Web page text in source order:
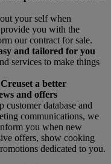
your self when
you with the
our contract for sale.
and tailored for you
services to make things
a better
and offers
database and
communications, we
you when new
offers, show cooking
dedicated to you.